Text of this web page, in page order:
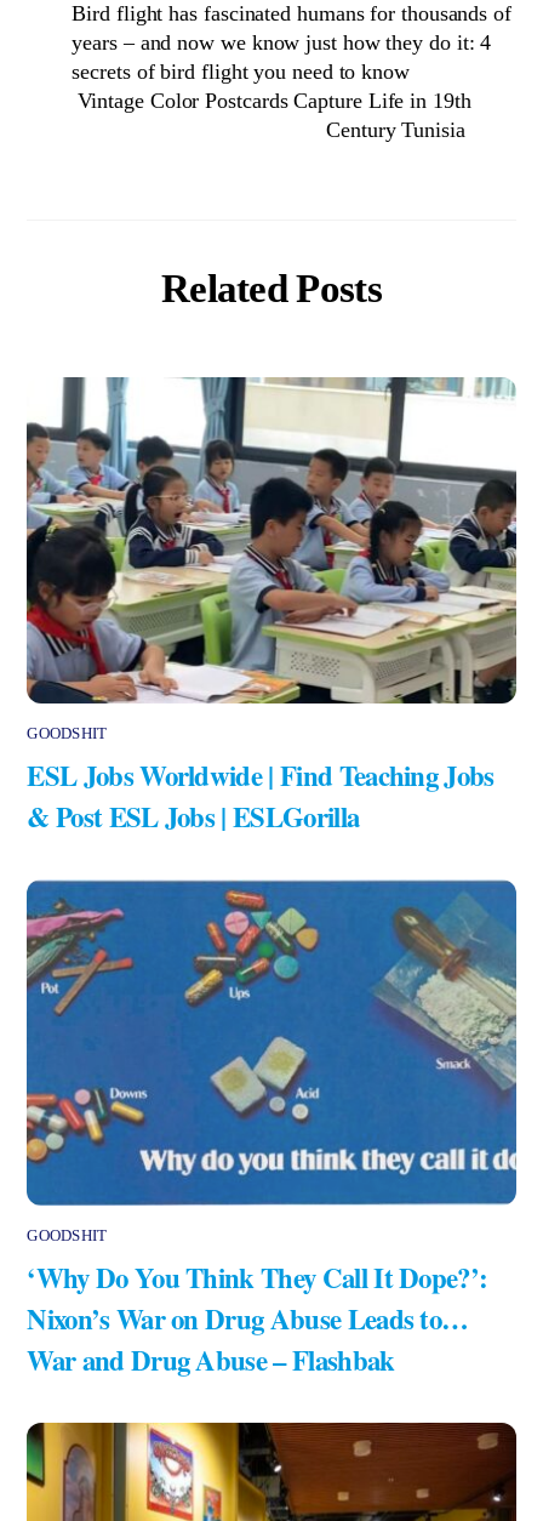
Bird flight has fascinated humans for thousands of
years – and now we know just how they do it: 4
secrets of bird flight you need to know
Vintage Color Postcards Capture Life in 19th
Century Tunisia
Related Posts
GOODSHIT
ESL Jobs Worldwide | Find Teaching Jobs
& Post ESL Jobs | ESLGorilla
GOODSHIT
‘Why Do You Think They Call It Dope?’:
Nixon’s War on Drug Abuse Leads to…
War and Drug Abuse – Flashbak